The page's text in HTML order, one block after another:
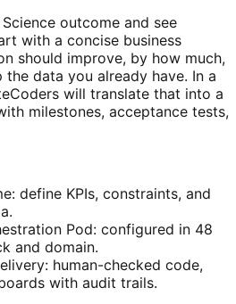
outcome and see
with a concise business
should improve, by how much,
data you already have. In a
will translate that into a
milestones, acceptance tests,
define KPIs, constraints, and
Pod: configured in 48
and domain.
human-checked code,
with audit trails.